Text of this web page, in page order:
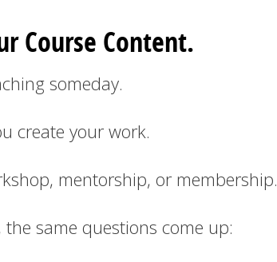
Course Content.
someday.
create your work.
mentorship, or membership.
same questions come up: